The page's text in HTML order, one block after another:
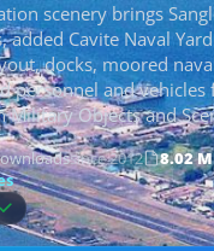
scenery brings
added Cavite Naval
docks, moored
personnel and
Objects and
since 2012 8.02